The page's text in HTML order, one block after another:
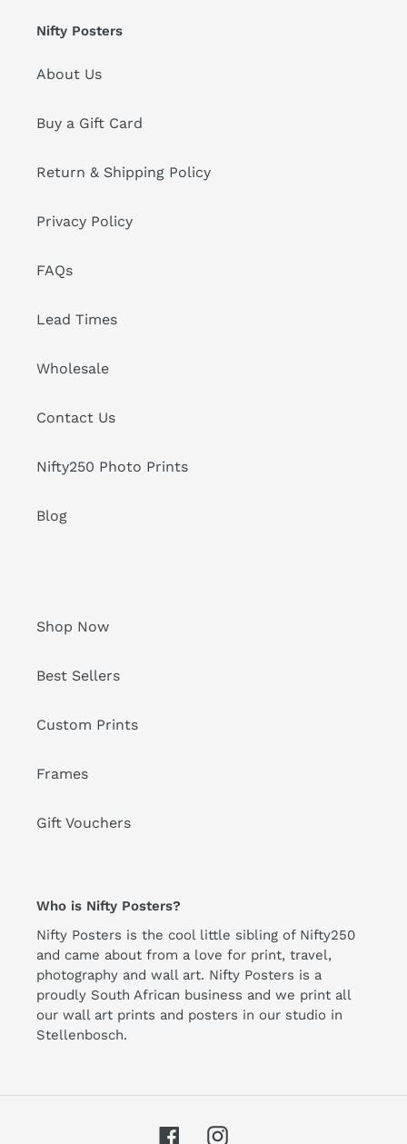
Nifty Posters
About Us
Buy a Gift Card
Return & Shipping Policy
Privacy Policy
FAQs
Lead Times
Wholesale
Contact Us
Nifty250 Photo Prints
Blog
Shop Now
Best Sellers
Custom Prints
Frames
Gift Vouchers
Who is Nifty Posters?
Nifty Posters is the cool little sibling of Nifty250
and came about from a love for print, travel,
photography and wall art. Nifty Posters is a
proudly South African business and we print all
our wall art prints and posters in our studio in
Stellenbosch.
FacebookInstagram